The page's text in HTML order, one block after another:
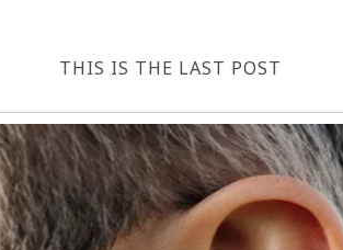
THIS IS THE LAST POST